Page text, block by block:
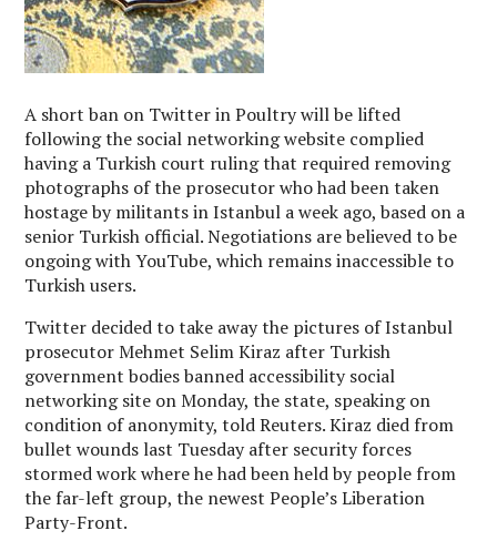
A short ban on Twitter in Poultry will be lifted
following the social networking website complied
having a Turkish court ruling that required removing
photographs of the prosecutor who had been taken
hostage by militants in Istanbul a week ago, based on a
senior Turkish official. Negotiations are believed to be
ongoing with YouTube, which remains inaccessible to
Turkish users.
Twitter decided to take away the pictures of Istanbul
prosecutor Mehmet Selim Kiraz after Turkish
government bodies banned accessibility social
networking site on Monday, the state, speaking on
condition of anonymity, told Reuters. Kiraz died from
bullet wounds last Tuesday after security forces
stormed work where he had been held by people from
the far-left group, the newest People’s Liberation
Party-Front.